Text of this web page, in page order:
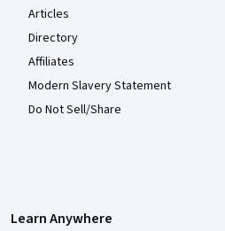
Articles
Directory
Affiliates
Modern Slavery Statement
Do Not Sell/Share
Learn Anywhere